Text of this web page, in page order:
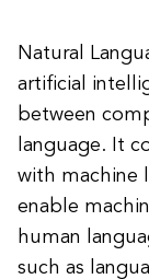
Natural
artificial
between
language. It
with machine
enable
human
such as